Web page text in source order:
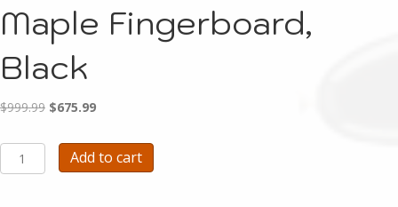
Maple Fingerboard,
Black
$999.99 Original
was:
$999.99.
$675.99Current
is:
$675.99.
E104-
Fender
Add to cart